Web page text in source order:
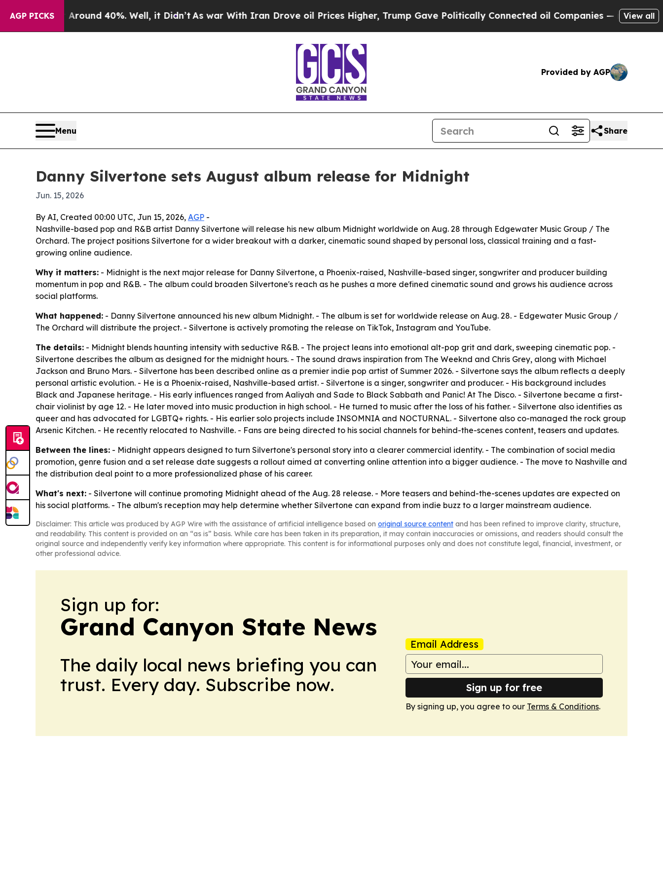
AGP PICKS
Floor Around 40%. Well, it Didn’t As war With Iran Drove oil Prices Higher, Trump Gave Politically Connected oil Companies — not Taxpayers
View all
Provided by AGP
Menu Share
Danny Silvertone sets August album release for Midnight
Jun. 15, 2026
By AI, Created 00:00 UTC, Jun 15, 2026, AGP -
Nashville-based pop and R&B artist Danny Silvertone will release his new album Midnight worldwide on Aug. 28 through Edgewater Music Group / The
Orchard. The project positions Silvertone for a wider breakout with a darker, cinematic sound shaped by personal loss, classical training and a fast-
growing online audience.
Why it matters: - Midnight is the next major release for Danny Silvertone, a Phoenix-raised, Nashville-based singer, songwriter and producer building
momentum in pop and R&B. - The album could broaden Silvertone's reach as he pushes a more defined cinematic sound and grows his audience across
social platforms.
What happened: - Danny Silvertone announced his new album Midnight. - The album is set for worldwide release on Aug. 28. - Edgewater Music Group /
The Orchard will distribute the project. - Silvertone is actively promoting the release on TikTok, Instagram and YouTube.
The details: - Midnight blends haunting intensity with seductive R&B. - The project leans into emotional alt-pop grit and dark, sweeping cinematic pop. -
Silvertone describes the album as designed for the midnight hours. - The sound draws inspiration from The Weeknd and Chris Grey, along with Michael
Jackson and Bruno Mars. - Silvertone has been described online as a premier indie pop artist of Summer 2026. - Silvertone says the album reflects a deeply
personal artistic evolution. - He is a Phoenix-raised, Nashville-based artist. - Silvertone is a singer, songwriter and producer. - His background includes
Black and Japanese heritage. - His early influences ranged from Aaliyah and Sade to Black Sabbath and Panic! At The Disco. - Silvertone became a first-
chair violinist by age 12. - He later moved into music production in high school. - He turned to music after the loss of his father. - Silvertone also identifies as
queer and has advocated for LGBTQ+ rights. - His earlier solo projects include INSOMNIA and NOCTURNAL. - Silvertone also co-managed the rock group
Arsenic Kitchen. - He recently relocated to Nashville. - Fans are being directed to his social channels for behind-the-scenes content, teasers and updates.
Between the lines: - Midnight appears designed to turn Silvertone's personal story into a clearer commercial identity. - The combination of social media
promotion, genre fusion and a set release date suggests a rollout aimed at converting online attention into a bigger audience. - The move to Nashville and
the distribution deal point to a more professionalized phase of his career.
What's next: - Silvertone will continue promoting Midnight ahead of the Aug. 28 release. - More teasers and behind-the-scenes updates are expected on
his social platforms. - The album's reception may help determine whether Silvertone can expand from indie buzz to a larger mainstream audience.
Disclaimer: This article was produced by AGP Wire with the assistance of artificial intelligence based on original source content and has been refined to improve clarity, structure,
and readability. This content is provided on an “as is” basis. While care has been taken in its preparation, it may contain inaccuracies or omissions, and readers should consult the
original source and independently verify key information where appropriate. This content is for informational purposes only and does not constitute legal, financial, investment, or
other professional advice.
Sign up for:
Grand Canyon State News
The daily local news briefing you can
trust. Every day. Subscribe now.
Email Address
Sign up for free
By signing up, you agree to our Terms & Conditions.